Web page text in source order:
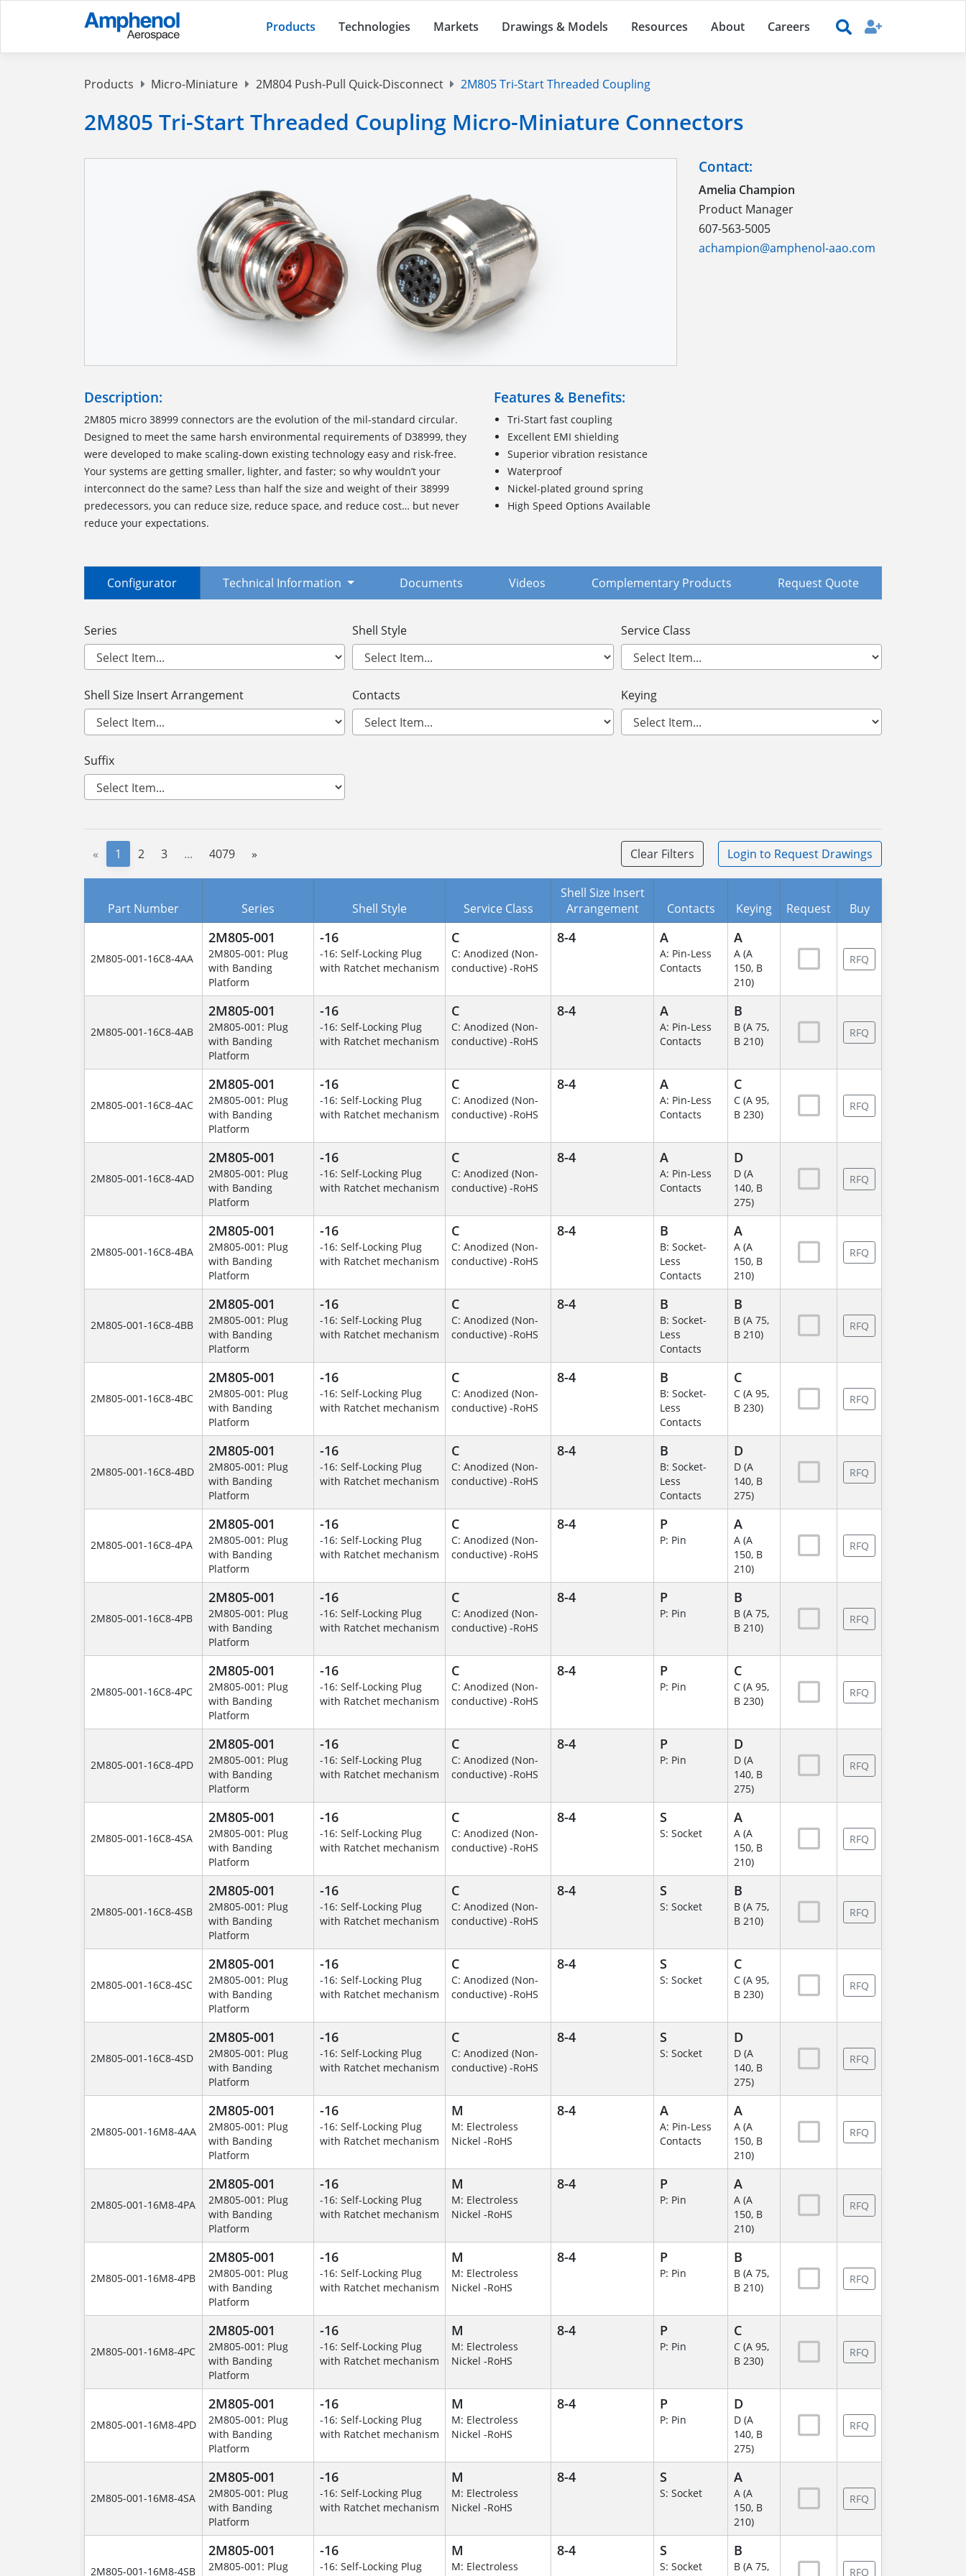
Products Technologies Markets Drawings & Models Resources About Careers
Products Micro-Miniature 2M804 Push-Pull Quick-Disconnect 2M805 Tri-Start Threaded Coupling
2M805 Tri-Start Threaded Coupling Micro-Miniature Connectors
Contact:
Amelia Champion
Product Manager
607-563-5005
achampion@amphenol-aao.com
Description:
2M805 micro 38999 connectors are the evolution of the mil-standard circular.
Designed to meet the same harsh environmental requirements of D38999, they
were developed to make scaling-down existing technology easy and risk-free.
Your systems are getting smaller, lighter, and faster; so why wouldn’t your
interconnect do the same? Less than half the size and weight of their 38999
predecessors, you can reduce size, reduce space, and reduce cost… but never
reduce your expectations.
Features & Benefits:
Tri-Start fast coupling
Excellent EMI shielding
Superior vibration resistance
Waterproof
Nickel-plated ground spring
High Speed Options Available
Configurator Technical Information Documents Videos Complementary Products Request Quote
Series Shell Style Service Class
Shell Size Insert Arrangement Contacts Keying
Suffix
« 1 2 3 ... 4079 » Clear Filters Login to Request Drawings
Part Number Series Shell Style Service Class
Shell Size Insert
Arrangement
Contacts Keying Request Buy
2M805-001-16C8-4AA
2M805-001
2M805-001: Plug
with Banding
Platform
-16
-16: Self-Locking Plug
with Ratchet mechanism
C
C: Anodized (Non-
conductive) -RoHS
8-4 A
A: Pin-Less
Contacts
A
A (A
150, B
210)
RFQ
2M805-001-16C8-4AB
2M805-001
2M805-001: Plug
with Banding
Platform
-16
-16: Self-Locking Plug
with Ratchet mechanism
C
C: Anodized (Non-
conductive) -RoHS
8-4 A
A: Pin-Less
Contacts
B
B (A 75,
B 210)
RFQ
2M805-001-16C8-4AC
2M805-001
2M805-001: Plug
with Banding
Platform
-16
-16: Self-Locking Plug
with Ratchet mechanism
C
C: Anodized (Non-
conductive) -RoHS
8-4 A
A: Pin-Less
Contacts
C
C (A 95,
B 230)
RFQ
2M805-001-16C8-4AD
2M805-001
2M805-001: Plug
with Banding
Platform
-16
-16: Self-Locking Plug
with Ratchet mechanism
C
C: Anodized (Non-
conductive) -RoHS
8-4 A
A: Pin-Less
Contacts
D
D (A
140, B
275)
RFQ
2M805-001-16C8-4BA
2M805-001
2M805-001: Plug
with Banding
Platform
-16
-16: Self-Locking Plug
with Ratchet mechanism
C
C: Anodized (Non-
conductive) -RoHS
8-4 B
B: Socket-
Less
Contacts
A
A (A
150, B
210)
RFQ
2M805-001-16C8-4BB
2M805-001
2M805-001: Plug
with Banding
Platform
-16
-16: Self-Locking Plug
with Ratchet mechanism
C
C: Anodized (Non-
conductive) -RoHS
8-4 B
B: Socket-
Less
Contacts
B
B (A 75,
B 210)
RFQ
2M805-001-16C8-4BC
2M805-001
2M805-001: Plug
with Banding
Platform
-16
-16: Self-Locking Plug
with Ratchet mechanism
C
C: Anodized (Non-
conductive) -RoHS
8-4 B
B: Socket-
Less
Contacts
C
C (A 95,
B 230)
RFQ
2M805-001-16C8-4BD
2M805-001
2M805-001: Plug
with Banding
Platform
-16
-16: Self-Locking Plug
with Ratchet mechanism
C
C: Anodized (Non-
conductive) -RoHS
8-4 B
B: Socket-
Less
Contacts
D
D (A
140, B
275)
RFQ
2M805-001-16C8-4PA
2M805-001
2M805-001: Plug
with Banding
Platform
-16
-16: Self-Locking Plug
with Ratchet mechanism
C
C: Anodized (Non-
conductive) -RoHS
8-4 P
P: Pin
A
A (A
150, B
210)
RFQ
2M805-001-16C8-4PB
2M805-001
2M805-001: Plug
with Banding
Platform
-16
-16: Self-Locking Plug
with Ratchet mechanism
C
C: Anodized (Non-
conductive) -RoHS
8-4 P
P: Pin
B
B (A 75,
B 210)
RFQ
2M805-001-16C8-4PC
2M805-001
2M805-001: Plug
with Banding
Platform
-16
-16: Self-Locking Plug
with Ratchet mechanism
C
C: Anodized (Non-
conductive) -RoHS
8-4 P
P: Pin
C
C (A 95,
B 230)
RFQ
2M805-001-16C8-4PD
2M805-001
2M805-001: Plug
with Banding
Platform
-16
-16: Self-Locking Plug
with Ratchet mechanism
C
C: Anodized (Non-
conductive) -RoHS
8-4 P
P: Pin
D
D (A
140, B
275)
RFQ
2M805-001-16C8-4SA
2M805-001
2M805-001: Plug
with Banding
Platform
-16
-16: Self-Locking Plug
with Ratchet mechanism
C
C: Anodized (Non-
conductive) -RoHS
8-4 S
S: Socket
A
A (A
150, B
210)
RFQ
2M805-001-16C8-4SB
2M805-001
2M805-001: Plug
with Banding
Platform
-16
-16: Self-Locking Plug
with Ratchet mechanism
C
C: Anodized (Non-
conductive) -RoHS
8-4 S
S: Socket
B
B (A 75,
B 210)
RFQ
2M805-001-16C8-4SC
2M805-001
2M805-001: Plug
with Banding
Platform
-16
-16: Self-Locking Plug
with Ratchet mechanism
C
C: Anodized (Non-
conductive) -RoHS
8-4 S
S: Socket
C
C (A 95,
B 230)
RFQ
2M805-001-16C8-4SD
2M805-001
2M805-001: Plug
with Banding
Platform
-16
-16: Self-Locking Plug
with Ratchet mechanism
C
C: Anodized (Non-
conductive) -RoHS
8-4 S
S: Socket
D
D (A
140, B
275)
RFQ
2M805-001-16M8-4AA
2M805-001
2M805-001: Plug
with Banding
Platform
-16
-16: Self-Locking Plug
with Ratchet mechanism
M
M: Electroless
Nickel -RoHS
8-4 A
A: Pin-Less
Contacts
A
A (A
150, B
210)
RFQ
2M805-001-16M8-4PA
2M805-001
2M805-001: Plug
with Banding
Platform
-16
-16: Self-Locking Plug
with Ratchet mechanism
M
M: Electroless
Nickel -RoHS
8-4 P
P: Pin
A
A (A
150, B
210)
RFQ
2M805-001-16M8-4PB
2M805-001
2M805-001: Plug
with Banding
Platform
-16
-16: Self-Locking Plug
with Ratchet mechanism
M
M: Electroless
Nickel -RoHS
8-4 P
P: Pin
B
B (A 75,
B 210)
RFQ
2M805-001-16M8-4PC
2M805-001
2M805-001: Plug
with Banding
Platform
-16
-16: Self-Locking Plug
with Ratchet mechanism
M
M: Electroless
Nickel -RoHS
8-4 P
P: Pin
C
C (A 95,
B 230)
RFQ
2M805-001-16M8-4PD
2M805-001
2M805-001: Plug
with Banding
Platform
-16
-16: Self-Locking Plug
with Ratchet mechanism
M
M: Electroless
Nickel -RoHS
8-4 P
P: Pin
D
D (A
140, B
275)
RFQ
2M805-001-16M8-4SA
2M805-001
2M805-001: Plug
with Banding
Platform
-16
-16: Self-Locking Plug
with Ratchet mechanism
M
M: Electroless
Nickel -RoHS
8-4 S
S: Socket
A
A (A
150, B
210)
RFQ
2M805-001-16M8-4SB
2M805-001
2M805-001: Plug
-16
-16: Self-Locking Plug
M
M: Electroless
8-4 S
S: Socket
B
B (A 75,
RFQ